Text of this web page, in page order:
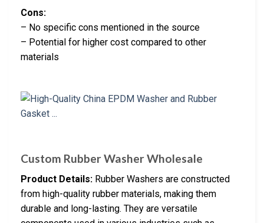
Cons:
– No specific cons mentioned in the source
– Potential for higher cost compared to other
materials
Custom Rubber Washer Wholesale
Product Details: Rubber Washers are constructed
from high-quality rubber materials, making them
durable and long-lasting. They are versatile